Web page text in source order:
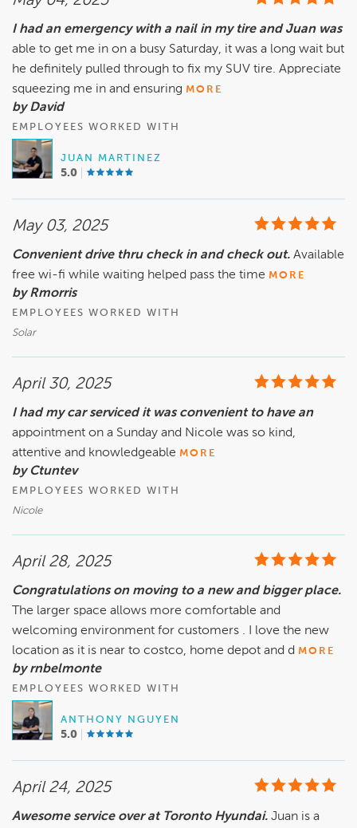
I had an emergency with a nail in my tire and Juan was
able to get me in on a busy Saturday, it was a long wait but
he definitely pulled through to fix my SUV tire. Appreciate
squeezing me in and ensuring MORE
by David
EMPLOYEES WORKED WITH
JUAN MARTINEZ
5.0
May 03, 2025
Convenient drive thru check in and check out. Available
free wi-fi while waiting helped pass the time MORE
by Rmorris
EMPLOYEES WORKED WITH
Solar
April 30, 2025
I had my car serviced it was convenient to have an
appointment on a Sunday and Nicole was so kind,
attentive and knowledgeable MORE
by Ctuntev
EMPLOYEES WORKED WITH
Nicole
April 28, 2025
Congratulations on moving to a new and bigger place.
The larger space allows more comfortable and
welcoming environment for customers . I love the new
location as it is near to costco, home depot and d MORE
by rnbelmonte
EMPLOYEES WORKED WITH
ANTHONY NGUYEN
5.0
April 24, 2025
Awesome service over at Toronto Hyundai. Juan is a